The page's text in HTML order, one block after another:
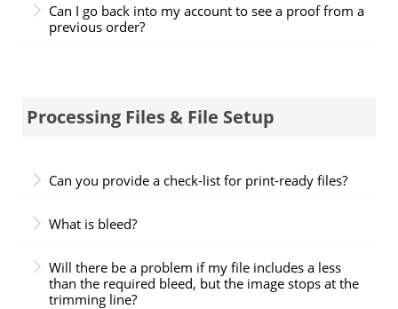
Can I go back into my account to see a proof from a
previous order?
Processing Files & File Setup
Can you provide a check-list for print-ready files?
What is bleed?
Will there be a problem if my file includes a less
than the required bleed, but the image stops at the
trimming line?